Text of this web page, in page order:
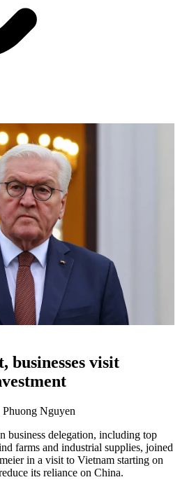
businesses visit
Phuong Nguyen
business delegation, including top
farms and industrial supplies, joined
in a visit to Vietnam starting on
its reliance on China.